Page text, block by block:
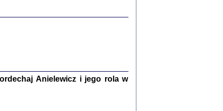
Anielewicz i jego rola w